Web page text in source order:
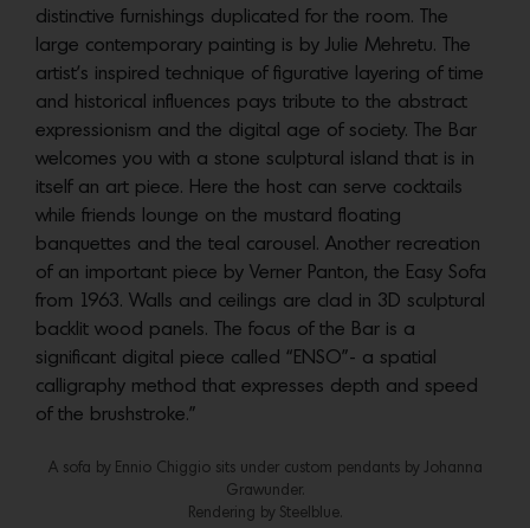
distinctive furnishings duplicated for the room. The
large contemporary painting is by Julie Mehretu. The
artist’s inspired technique of figurative layering of time
and historical influences pays tribute to the abstract
expressionism and the digital age of society. The Bar
welcomes you with a stone sculptural island that is in
itself an art piece. Here the host can serve cocktails
while friends lounge on the mustard floating
banquettes and the teal carousel. Another recreation
of an important piece by Verner Panton, the Easy Sofa
from 1963. Walls and ceilings are clad in 3D sculptural
backlit wood panels. The focus of the Bar is a
significant digital piece called “ENSO”- a spatial
calligraphy method that expresses depth and speed
of the brushstroke.”
A sofa by Ennio Chiggio sits under custom pendants by Johanna
Grawunder.
Rendering by Steelblue.